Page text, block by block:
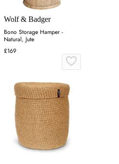
Wolf & Badger
Bono Storage Hamper -
Natural, Jute
£169